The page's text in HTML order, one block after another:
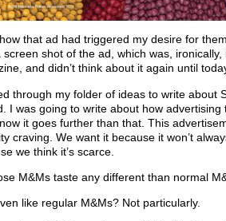
that ad had triggered my desire for
screen shot of the ad, which was,
and didn’t think about it again until
through my folder of ideas to write about
I was going to write about how advertising
it goes further than that. This
craving. We want it because it won’t
we think it’s scarce.
M&Ms taste any different than normal
like regular M&Ms? Not particularly.